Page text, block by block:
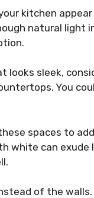
kitchen appear
natural light
sleek,
You
spaces to
white can
of the